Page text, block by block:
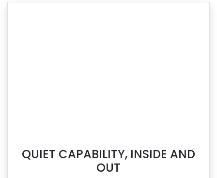
QUIET CAPABILITY, INSIDE AND
OUT